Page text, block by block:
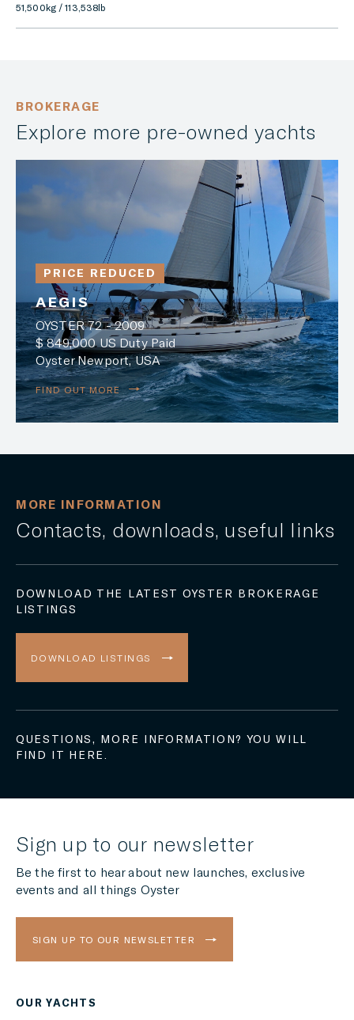
51,500kg / 113,538lb
BROKERAGE
Explore more pre-owned yachts
PRICE REDUCED
AEGIS
OYSTER 72 - 2009
$ 849,000 US Duty Paid
Oyster Newport, USA
FIND OUT MORE
MORE INFORMATION
Contacts, downloads, useful links
DOWNLOAD THE LATEST OYSTER BROKERAGE
LISTINGS
DOWNLOAD LISTINGS
QUESTIONS, MORE INFORMATION? YOU WILL
FIND IT HERE.
Sign up to our newsletter
Be the first to hear about new launches, exclusive
events and all things Oyster
SIGN UP TO OUR NEWSLETTER
OUR YACHTS